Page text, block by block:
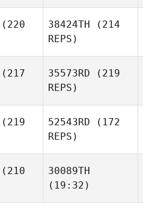
(220
38424TH (214
REPS)
(217
35573RD (219
REPS)
(219
52543RD (172
REPS)
(210
30089TH
(19:32)